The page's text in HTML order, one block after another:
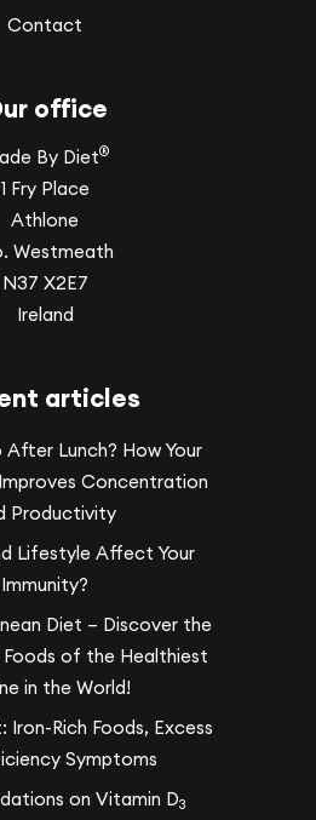
Contact
office
By Diet®
1 Fry Place
Athlone
Westmeath
N37 X2E7
Ireland
articles
After Lunch? How Your
Concentration
Productivity
Lifestyle Affect Your
Immunity?
Diet – Discover the
Foods of the Healthiest
in the World!
Iron-Rich Foods, Excess
Symptoms
on Vitamin D3